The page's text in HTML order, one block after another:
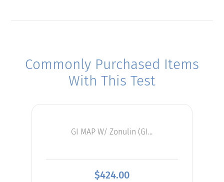
Commonly Purchased Items
With This Test
GI MAP W/ Zonulin (GI...
$424.00